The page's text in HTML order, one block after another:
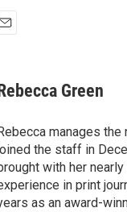
Rebecca Green
Rebecca manages the
the staff in
with her
in print
as an award-